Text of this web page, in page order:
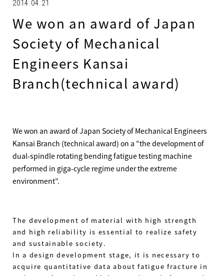
2014.04.21
We won an award of Japan
Society of Mechanical
Engineers Kansai
Branch(technical award)
We won an award of Japan Society of Mechanical Engineers
Kansai Branch (technical award) on a “the development of
dual-spindle rotating bending fatigue testing machine
performed in giga-cycle regime under the extreme
environment”.
The development of material with high strength
and high reliability is essential to realize safety
and sustainable society.
In a design development stage, it is necessary to
acquire quantitative data about fatigue fracture in